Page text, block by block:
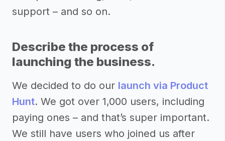
support – and so on.
Describe the process of
launching the business.
We decided to do our launch via Product
Hunt. We got over 1,000 users, including
paying ones – and that’s super important.
We still have users who joined us after